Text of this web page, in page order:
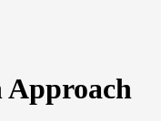
Approach